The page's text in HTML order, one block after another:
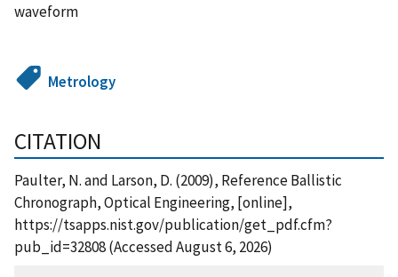
waveform
Metrology
CITATION
Paulter, N. and Larson, D. (2009), Reference Ballistic
Chronograph, Optical Engineering, [online],
https://tsapps.nist.gov/publication/get_pdf.cfm?
pub_id=32808 (Accessed August 6, 2026)